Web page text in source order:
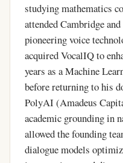
studying mathematics
attended Cambridge
pioneering voice
acquired VocalIQ to
years as a Machine
before returning to his
PolyAI (Amadeus
academic grounding in
allowed the founding
dialogue models